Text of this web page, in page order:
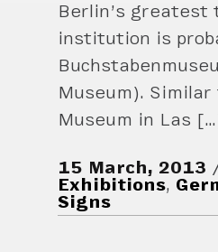
Berlin’s greatest
institution is
Museum). Similar
Museum in Las
15 March, 2013
Exhibitions,
Signs